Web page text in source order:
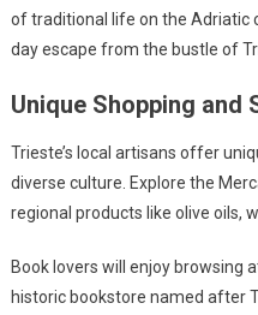
of traditional life on the Adriatic
day escape from the bustle of
Unique Shopping and
Trieste’s local artisans offer
diverse culture. Explore the
regional products like olive oils,
Book lovers will enjoy browsing
historic bookstore named after